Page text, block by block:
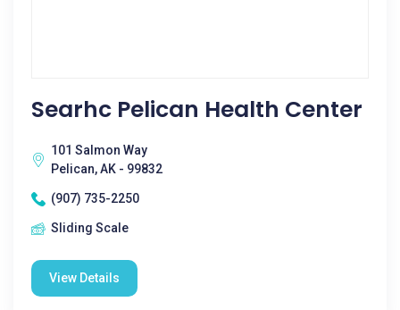
Searhc Pelican Health Center
101 Salmon Way
Pelican, AK - 99832
(907) 735-2250
Sliding Scale
View Details